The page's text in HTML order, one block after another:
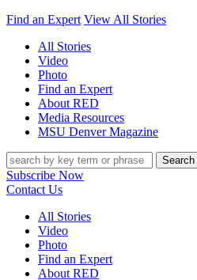
Find an Expert View All Stories
All Stories
Video
Photo
Find an Expert
About RED
Media Resources
MSU Denver Magazine
Search
Subscribe Now
Contact Us
All Stories
Video
Photo
Find an Expert
About RED